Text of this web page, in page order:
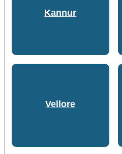
Kannur
Vellore